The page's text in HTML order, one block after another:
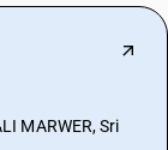
MARWER, Sri